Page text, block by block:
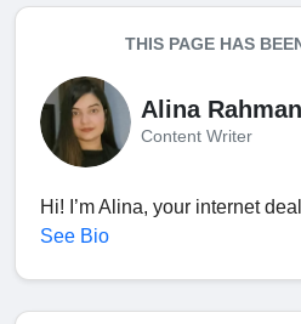
THIS PAGE HAS
Alina Rahman
Content Writer
Hi! I’m Alina, your internet
See Bio